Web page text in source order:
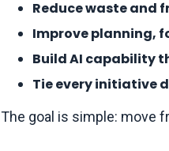
Reduce waste and
Improve planning,
Build AI capability
Tie every initiative
The goal is simple: move